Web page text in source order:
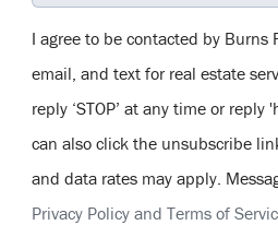
I agree to be contacted by Burns
email, and text for real estate
reply ‘STOP’ at any time or reply
can also click the unsubscribe
and data rates may apply.
Privacy Policy and Terms of